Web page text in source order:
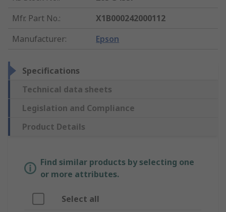
Mfr. Part No.:
X1B000242000112
Manufacturer: Epson
Specifications
Technical data sheets
Legislation and Compliance
Product Details
Find similar products by selecting one
or more attributes.
Select all